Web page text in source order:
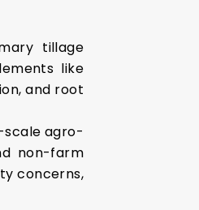
tillage
like
and root
scale agro-
non-farm
concerns,